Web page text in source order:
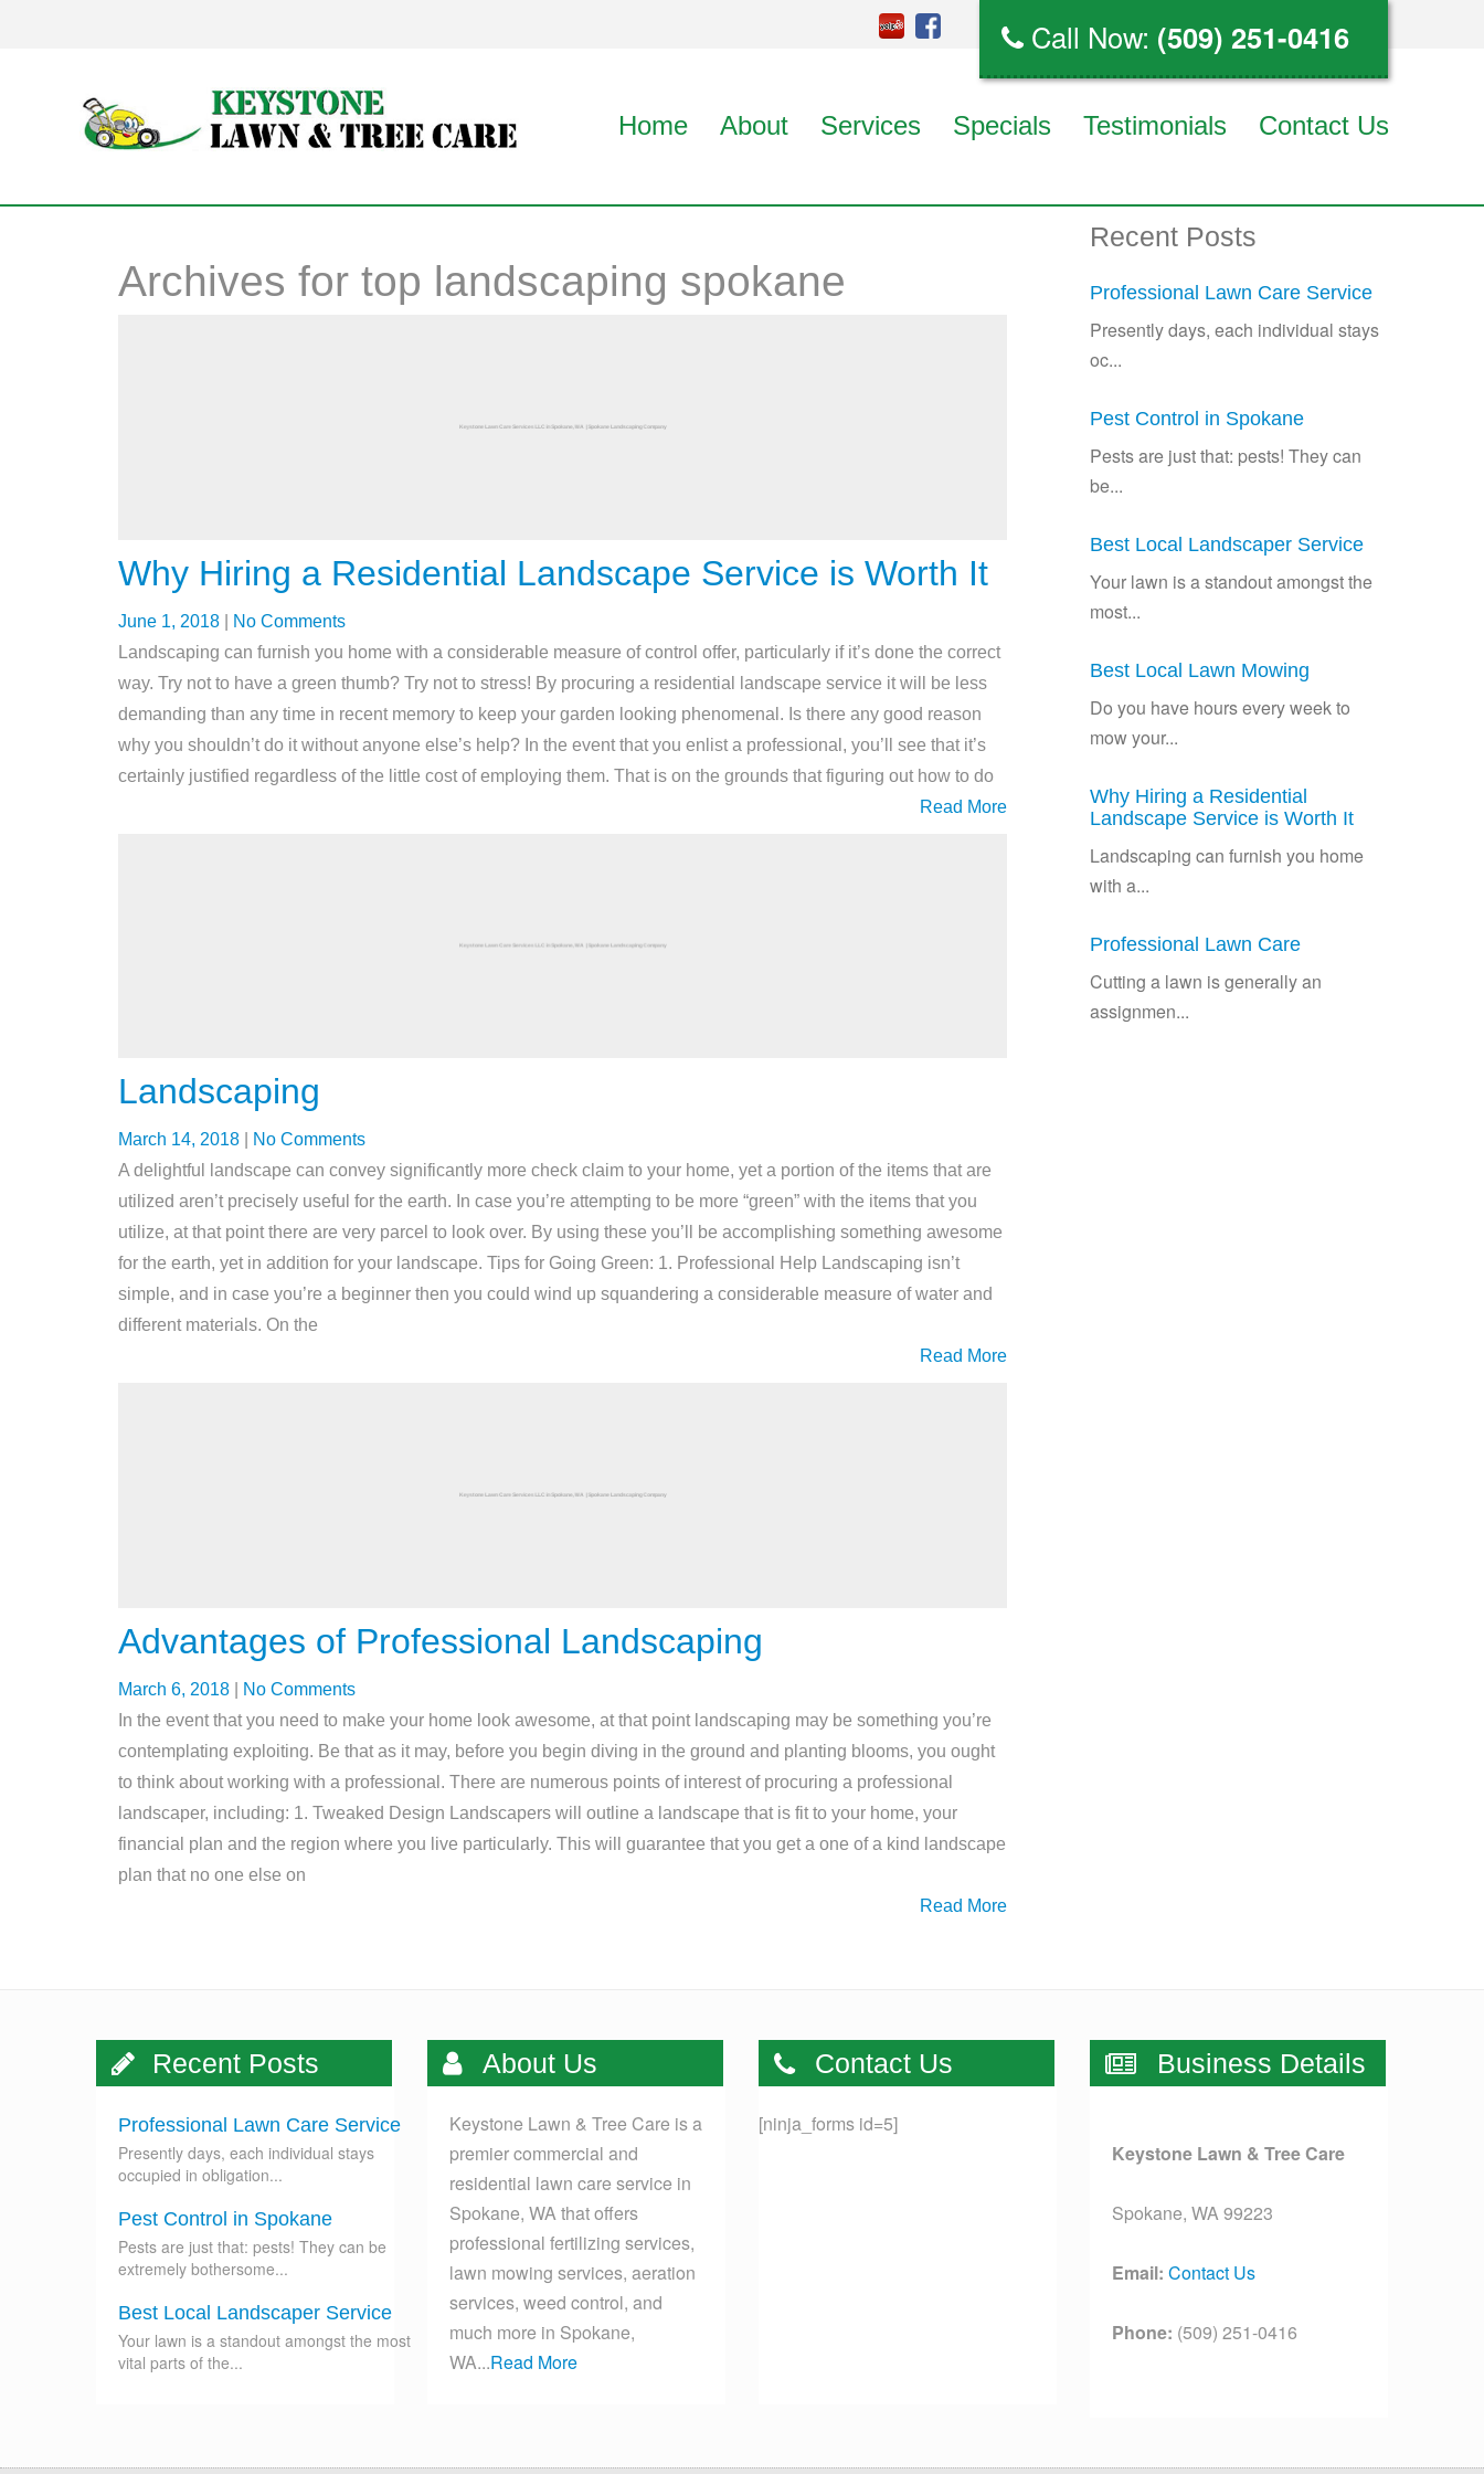
Call Now: (509) 251-0416
Home About Services Specials Testimonials Contact Us
Archives for top landscaping spokane
Why Hiring a Residential Landscape Service is Worth It
June 1, 2018
No Comments
Landscaping can furnish you home with a considerable measure of control offer, particularly if it’s done the correct
way. Try not to have a green thumb? Try not to stress! By procuring a residential landscape service it will be less
demanding than any time in recent memory to keep your garden looking phenomenal. Is there any good reason
why you shouldn’t do it without anyone else’s help? In the event that you enlist a professional, you’ll see that it’s
certainly justified regardless of the little cost of employing them. That is on the grounds that figuring out how to do
Read More
Landscaping
March 14, 2018
No Comments
A delightful landscape can convey significantly more check claim to your home, yet a portion of the items that are
utilized aren’t precisely useful for the earth. In case you’re attempting to be more “green” with the items that you
utilize, at that point there are very parcel to look over. By using these you’ll be accomplishing something awesome
for the earth, yet in addition for your landscape. Tips for Going Green: 1. Professional Help Landscaping isn’t
simple, and in case you’re a beginner then you could wind up squandering a considerable measure of water and
different materials. On the
Read More
Advantages of Professional Landscaping
March 6, 2018
No Comments
In the event that you need to make your home look awesome, at that point landscaping may be something you’re
contemplating exploiting. Be that as it may, before you begin diving in the ground and planting blooms, you ought
to think about working with a professional. There are numerous points of interest of procuring a professional
landscaper, including: 1. Tweaked Design Landscapers will outline a landscape that is fit to your home, your
financial plan and the region where you live particularly. This will guarantee that you get a one of a kind landscape
plan that no one else on
Read More
Recent Posts
Professional Lawn Care Service
Presently days, each individual stays
oc...
Pest Control in Spokane
Pests are just that: pests! They can
be...
Best Local Landscaper Service
Your lawn is a standout amongst the
most...
Best Local Lawn Mowing
Do you have hours every week to
mow your...
Why Hiring a Residential
Landscape Service is Worth It
Landscaping can furnish you home
with a...
Professional Lawn Care
Cutting a lawn is generally an
assignmen...
Recent Posts
Professional Lawn Care Service
Presently days, each individual stays
occupied in obligation...
Pest Control in Spokane
Pests are just that: pests! They can be
extremely bothersome...
Best Local Landscaper Service
Your lawn is a standout amongst the most
vital parts of the...
About Us
Keystone Lawn & Tree Care is a
premier commercial and
residential lawn care service in
Spokane, WA that offers
professional fertilizing services,
lawn mowing services, aeration
services, weed control, and
much more in Spokane,
WA...Read More
Contact Us
[ninja_forms id=5]
Business Details
Keystone Lawn & Tree Care
Spokane, WA 99223
Email: Contact Us
Phone: (509) 251-0416